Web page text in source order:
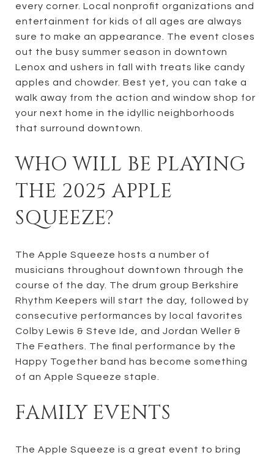
every corner. Local nonprofit organizations and
entertainment for kids of all ages are always
sure to make an appearance. The event closes
out the busy summer season in downtown
Lenox and ushers in fall with treats like candy
apples and chowder. Best yet, you can take a
walk away from the action and window shop for
your next home in the idyllic neighborhoods
that surround downtown.
WHO WILL BE PLAYING
THE 2025 APPLE
SQUEEZE?
The Apple Squeeze hosts a number of
musicians throughout downtown through the
course of the day. The drum group Berkshire
Rhythm Keepers will start the day, followed by
consecutive performances by local favorites
Colby Lewis & Steve Ide, and Jordan Weller &
The Feathers. The final performance by the
Happy Together band has become something
of an Apple Squeeze staple.
FAMILY EVENTS
The Apple Squeeze is a great event to bring